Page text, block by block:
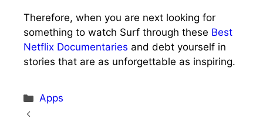
Therefore, when you are next looking for
something to watch Surf through these Best
Netflix Documentaries and debt yourself in
stories that are as unforgettable as inspiring.
Categories
Apps